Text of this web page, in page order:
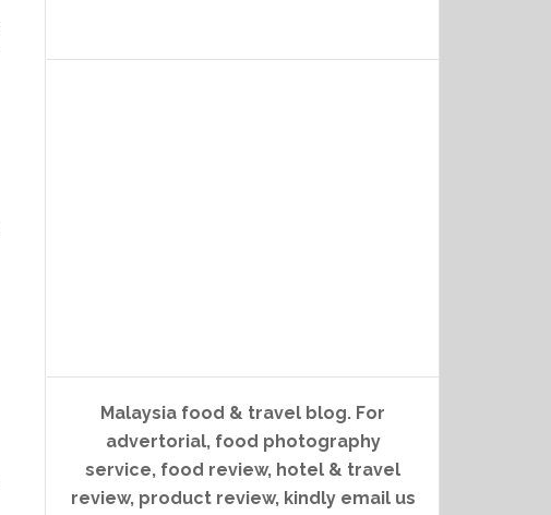
Malaysia food & travel blog. For
advertorial, food photography
service, food review, hotel & travel
review, product review, kindly email us